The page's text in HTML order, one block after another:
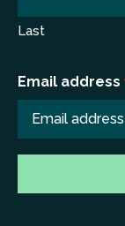
Last
Email address